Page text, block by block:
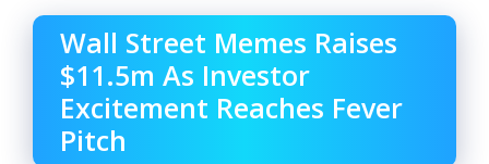
Wall Street Memes Raises
$11.5m As Investor
Excitement Reaches Fever
Pitch